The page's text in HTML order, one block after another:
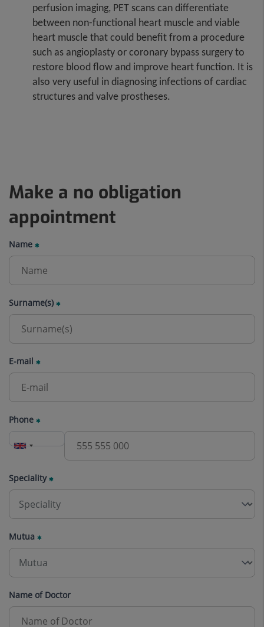
perfusion imaging, PET scans can differentiate
between non-functional heart muscle and viable
heart muscle that could benefit from a procedure
such as angioplasty or coronary bypass surgery to
restore blood flow and improve heart function. It is
also very useful in diagnosing infections of cardiac
structures and valve prostheses.
Make a no obligation
appointment
Name
Surname(s)
E-mail
Phone
Speciality
Mutua
Name of Doctor